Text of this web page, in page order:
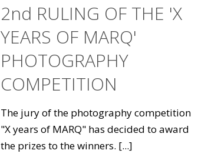
2nd RULING OF THE 'X
YEARS OF MARQ'
PHOTOGRAPHY
COMPETITION
The jury of the photography competition
"X years of MARQ" has decided to award
the prizes to the winners. [...]